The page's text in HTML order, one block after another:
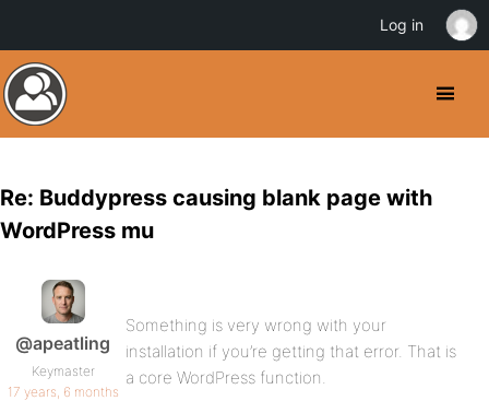
Re: Buddypress causing blank page with
WordPress mu
@apeatling
Keymaster
17 years, 6 months
Something is very wrong with your
installation if you’re getting that error. That is
a core WordPress function.
Log in